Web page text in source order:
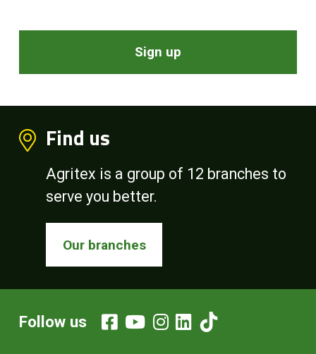
Sign up
Find us
Agritex is a group of 12 branches to
serve you better.
Our branches
Follow us